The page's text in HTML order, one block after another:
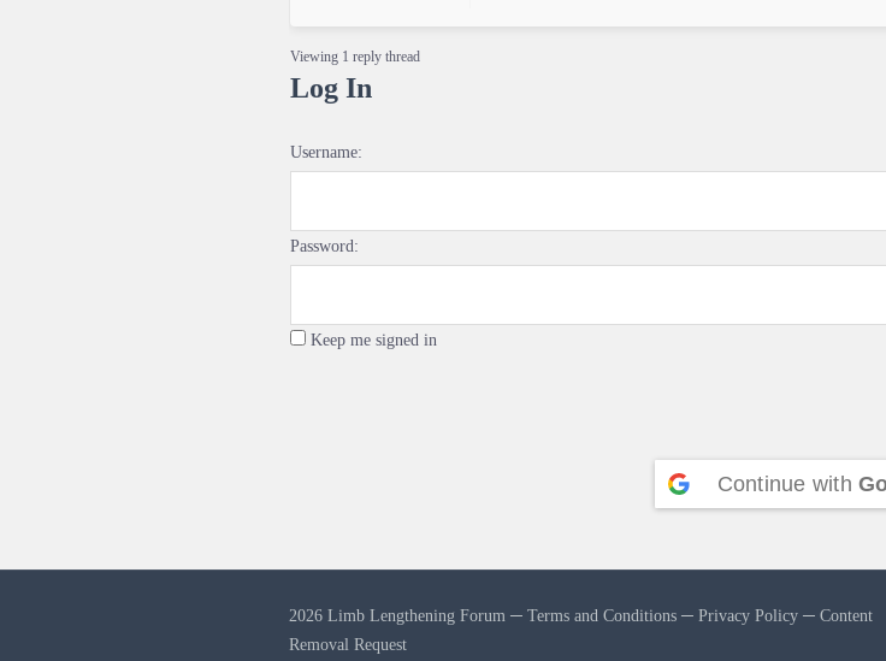
Viewing 1 reply thread
Log In
Username:
Password:
Keep me signed in
Continue with
2026 Limb Lengthening Forum ─Terms and Conditions ─Privacy Policy ─Content
Removal Request